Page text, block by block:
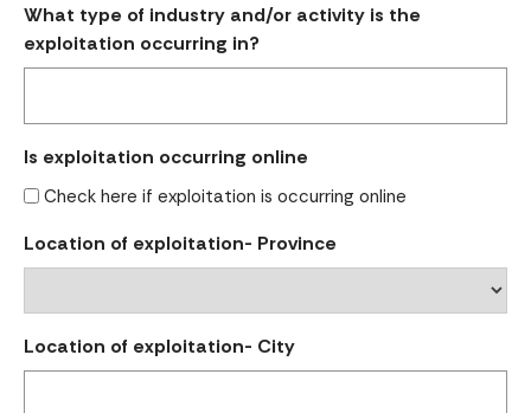
What type of industry and/or activity is the
exploitation occurring in?
Is exploitation occurring online
Check here if exploitation is occurring online
Location of exploitation- Province
Location of exploitation- City